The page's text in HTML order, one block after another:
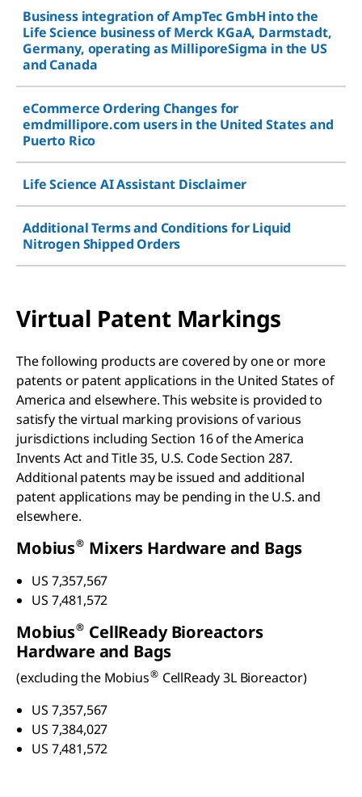
Business integration of AmpTec GmbH into the
Life Science business of Merck KGaA, Darmstadt,
Germany, operating as MilliporeSigma in the US
and Canada
eCommerce Ordering Changes for
emdmillipore.com users in the United States and
Puerto Rico
Life Science AI Assistant Disclaimer
Additional Terms and Conditions for Liquid
Nitrogen Shipped Orders
Virtual Patent Markings
The following products are covered by one or more
patents or patent applications in the United States of
America and elsewhere. This website is provided to
satisfy the virtual marking provisions of various
jurisdictions including Section 16 of the America
Invents Act and Title 35, U.S. Code Section 287.
Additional patents may be issued and additional
patent applications may be pending in the U.S. and
elsewhere.
Mobius® Mixers Hardware and Bags
US 7,357,567
US 7,481,572
Mobius® CellReady Bioreactors
Hardware and Bags
(excluding the Mobius® CellReady 3L Bioreactor)
US 7,357,567
US 7,384,027
US 7,481,572